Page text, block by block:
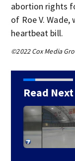
abortion rights
of Roe V. Wade,
heartbeat bill.
©2022 Cox Media
Read Next